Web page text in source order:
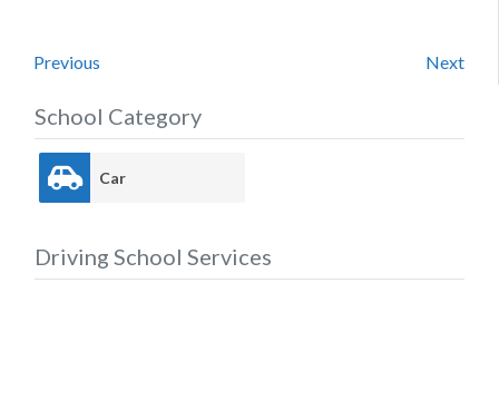
Previous Next
School Category
Car
Driving School Services